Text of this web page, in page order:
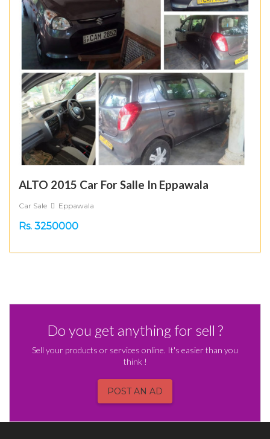
ALTO 2015 Car For Salle In Eppawala
Car Sale Eppawala
Rs. 3250000
Do you get anything for sell ?
Sell your products or services online. It's easier than you
think !
POST AN AD